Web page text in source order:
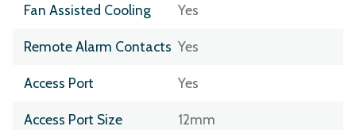
Fan Assisted Cooling Yes
Remote Alarm Contacts Yes
Access Port Yes
Access Port Size 12mm